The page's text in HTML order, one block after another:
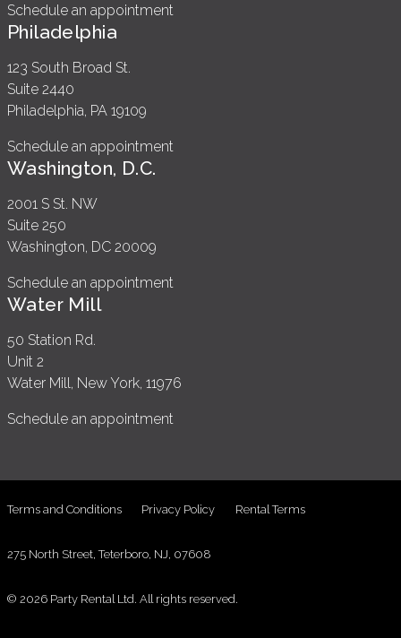
Schedule an appointment
Philadelphia
123 South Broad St.
Suite 2440
Philadelphia, PA 19109
Schedule an appointment
Washington, D.C.
2001 S St. NW
Suite 250
Washington, DC 20009
Schedule an appointment
Water Mill
50 Station Rd.
Unit 2
Water Mill, New York, 11976
Schedule an appointment
Terms and Conditions Privacy Policy Rental Terms
275 North Street, Teterboro, NJ, 07608
© 2026 Party Rental Ltd. All rights reserved.